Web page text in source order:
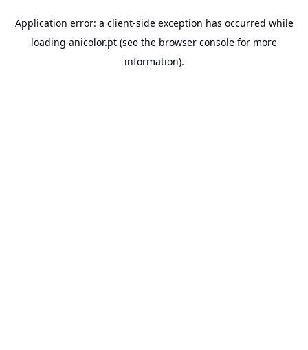
Application error: a client-side exception has occurred while
loading anicolor.pt (see the browser console for more
information).